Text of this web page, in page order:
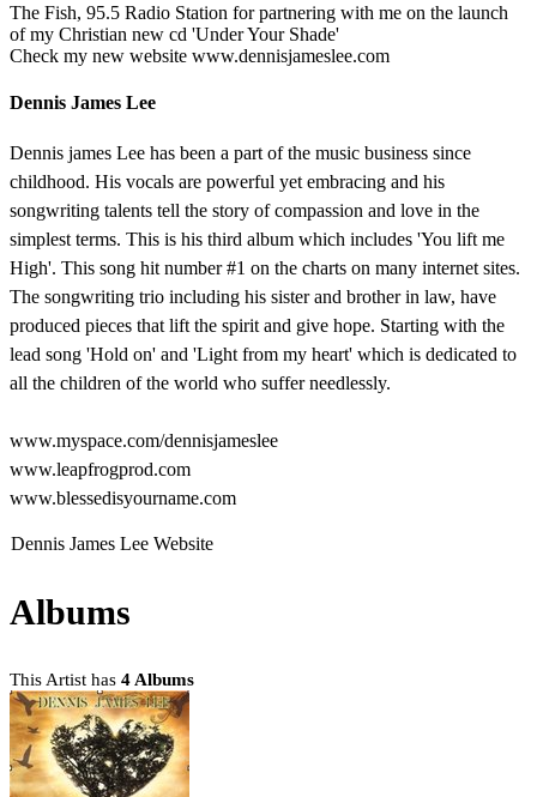
The Fish, 95.5 Radio Station for partnering with me on the launch
of my Christian new cd 'Under Your Shade'
Check my new website www.dennisjameslee.com
Dennis James Lee
Dennis james Lee has been a part of the music business since
childhood. His vocals are powerful yet embracing and his
songwriting talents tell the story of compassion and love in the
simplest terms. This is his third album which includes 'You lift me
High'. This song hit number #1 on the charts on many internet sites.
The songwriting trio including his sister and brother in law, have
produced pieces that lift the spirit and give hope. Starting with the
lead song 'Hold on' and 'Light from my heart' which is dedicated to
all the children of the world who suffer needlessly.
www.myspace.com/dennisjameslee
www.leapfrogprod.com
www.blessedisyourname.com
Dennis James Lee Website
Albums
This Artist has 4 Albums